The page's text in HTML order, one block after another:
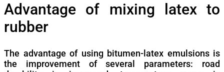
Advantage of mixing latex to
rubber
The advantage of using bitumen-latex emulsions is
the improvement of several parameters: road